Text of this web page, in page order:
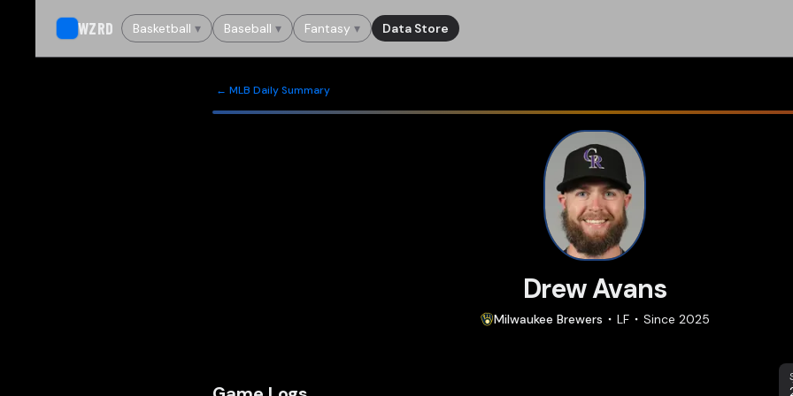
WZRD Basketball ▾ Baseball ▾ Fantasy ▾ Data Store
← MLB Daily Summary
Drew Avans
Milwaukee Brewers LF Since 2025